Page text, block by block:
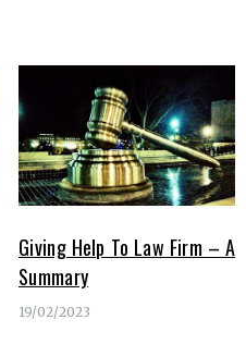
Giving Help To Law Firm – A
Summary
19/02/2023